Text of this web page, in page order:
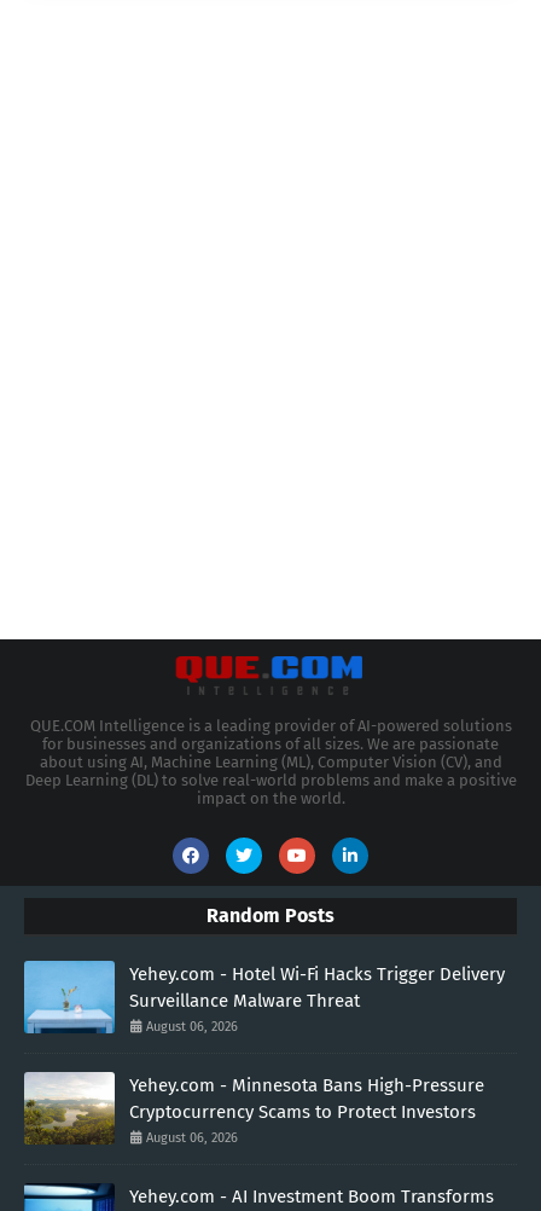
QUE.COM Intelligence is a leading provider of AI-powered solutions
for businesses and organizations of all sizes. We are passionate
about using AI, Machine Learning (ML), Computer Vision (CV), and
Deep Learning (DL) to solve real-world problems and make a positive
impact on the world.
Random Posts
Yehey.com - Hotel Wi-Fi Hacks Trigger Delivery
Surveillance Malware Threat
August 06, 2026
Yehey.com - Minnesota Bans High-Pressure
Cryptocurrency Scams to Protect Investors
August 06, 2026
Yehey.com - AI Investment Boom Transforms